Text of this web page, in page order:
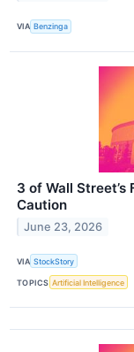
VIA Benzinga
3 of Wall
Caution
June 23, 2026
VIA StockStory
TOPICS Artificial Intelligence